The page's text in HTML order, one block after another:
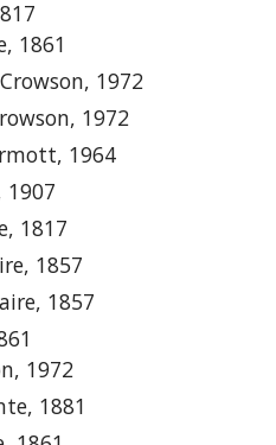
1861
1972
1972
1964
1907
1817
1857
1857
1972
1881